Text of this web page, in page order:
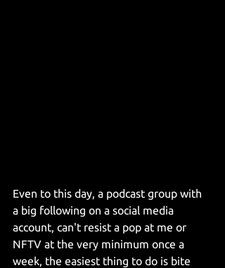
Even to this day, a podcast group with
a big following on a social media
account, can't resist a pop at me or
NFTV at the very minimum once a
week, the easiest thing to do is bite